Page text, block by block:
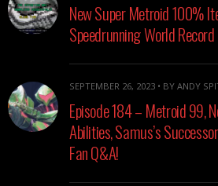
New Super Metroid 100%
Speedrunning World
SEPTEMBER 26, 2023 • BY ANDY
Episode 184 – Metroid 99,
Abilities, Samus’s
Fan Q&A!